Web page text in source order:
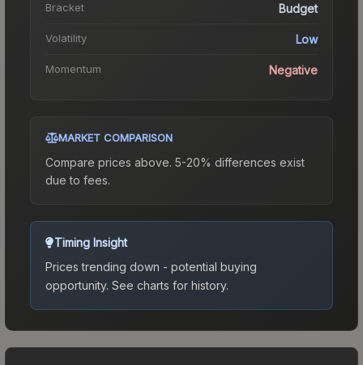
Bracket Budget
Volatility Low
Momentum Negative
MARKET COMPARISON
Compare prices above. 5-20% differences exist
due to fees.
Timing Insight
Prices trending down - potential buying
opportunity. See charts for history.